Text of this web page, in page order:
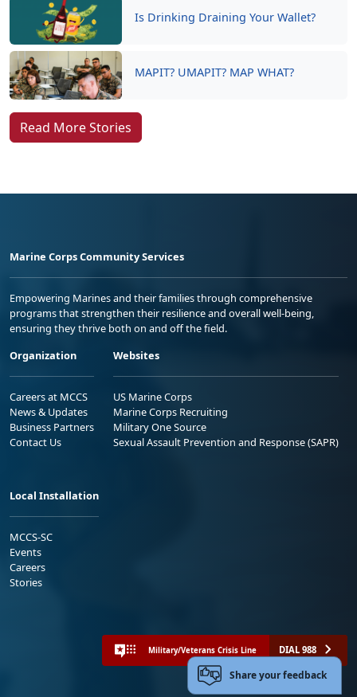
Is Drinking Draining Your Wallet?
MAPIT? UMAPIT? MAP WHAT?
Read More Stories
Marine Corps Community Services
Empowering Marines and their families through comprehensive
programs that strengthen their resilience and overall well-being,
ensuring they thrive both on and off the field.
Organization
Careers at MCCS
News & Updates
Business Partners
Contact Us
Websites
US Marine Corps
Marine Corps Recruiting
Military One Source
Sexual Assault Prevention and Response (SAPR)
Local Installation
MCCS-SC
Events
Careers
Stories
Military/Veterans Crisis Line DIAL 988
Share your feedback